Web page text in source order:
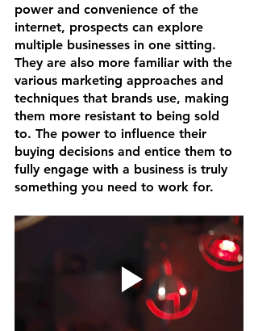
power and convenience of the
internet, prospects can explore
multiple businesses in one sitting.
They are also more familiar with the
various marketing approaches and
techniques that brands use, making
them more resistant to being sold
to. The power to influence their
buying decisions and entice them to
fully engage with a business is truly
something you need to work for.